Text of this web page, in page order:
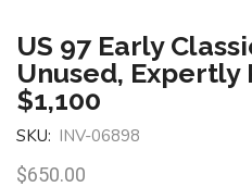
US 97 Early
Unused, Expertly
$1,100
SKU: INV-06898
$650.00